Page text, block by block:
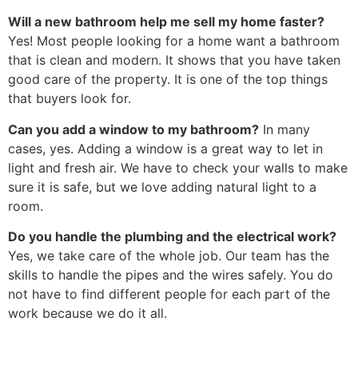
Will a new bathroom help me sell my home faster?
Yes! Most people looking for a home want a bathroom
that is clean and modern. It shows that you have taken
good care of the property. It is one of the top things
that buyers look for.
Can you add a window to my bathroom? In many
cases, yes. Adding a window is a great way to let in
light and fresh air. We have to check your walls to make
sure it is safe, but we love adding natural light to a
room.
Do you handle the plumbing and the electrical work?
Yes, we take care of the whole job. Our team has the
skills to handle the pipes and the wires safely. You do
not have to find different people for each part of the
work because we do it all.